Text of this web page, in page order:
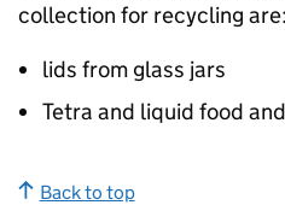
collection for recycling are:
lids from glass jars
Tetra and liquid food
Back to top